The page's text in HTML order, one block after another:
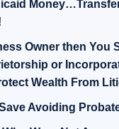
Owner then You
or
Wealth From
Avoiding